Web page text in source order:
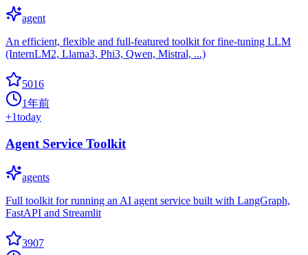
agent
An efficient, flexible and full-featured toolkit for fine-tuning LLM
(InternLM2, Llama3, Phi3, Qwen, Mistral, ...)
5016
1年前
+1today
Agent Service Toolkit
agents
Full toolkit for running an AI agent service built with LangGraph,
FastAPI and Streamlit
3907